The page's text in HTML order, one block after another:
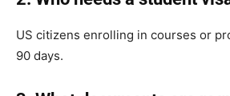
US citizens enrolling in courses or
90 days.